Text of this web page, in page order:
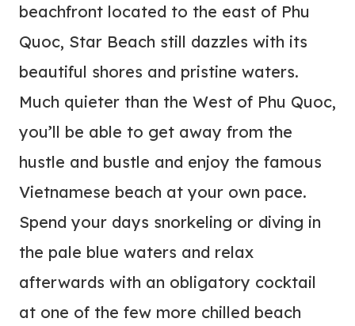
beachfront located to the east of Phu
Quoc, Star Beach still dazzles with its
beautiful shores and pristine waters.
Much quieter than the West of Phu Quoc,
you’ll be able to get away from the
hustle and bustle and enjoy the famous
Vietnamese beach at your own pace.
Spend your days snorkeling or diving in
the pale blue waters and relax
afterwards with an obligatory cocktail
at one of the few more chilled beach